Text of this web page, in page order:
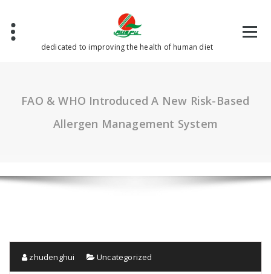
content
dedicated to improving the health of human diet
FAO & WHO Introduced A New Risk-Based
Allergen Management System
zhudenghui Uncategorized